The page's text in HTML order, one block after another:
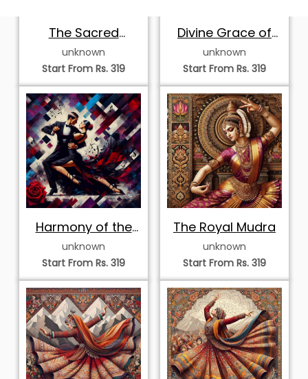
Majestic
Bharatanatyam
Dancer in Flight
unknown
Start From Rs. 319
Elegant
Mohiniyattam
Dancer in Arch
Mandala
unknown
Start From Rs. 319
Exquisite
Bharatanatyam
Dancer in
Geometric Mosaic
unknown
Start From Rs. 319
Graceful
Mohiniyattam
Dancer in
Kaleidoscope
Mandala
unknown
Start From Rs. 319